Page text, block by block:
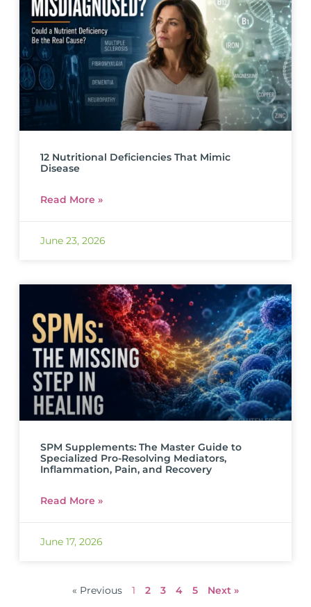
12 Nutritional Deficiencies That Mimic
Disease
Read More »
June 23, 2026
SPM Supplements: The Master Guide to
Specialized Pro-Resolving Mediators,
Inflammation, Pain, and Recovery
Read More »
June 17, 2026
« Previous 1 2 3 4 5 Next »